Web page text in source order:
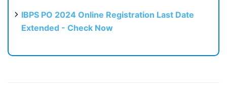
IBPS PO 2024 Online Registration Last Date
Extended - Check Now